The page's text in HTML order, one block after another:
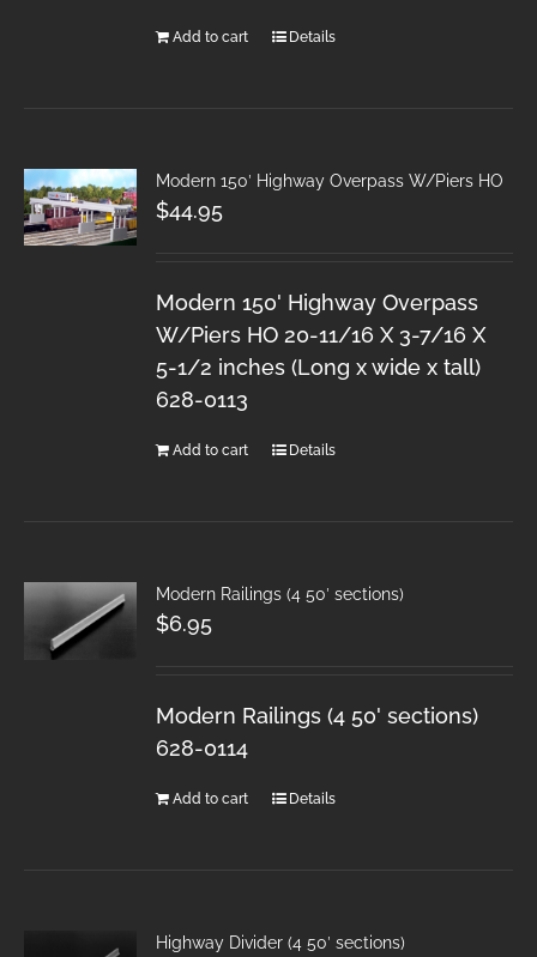
Add to cart Details
Modern 150′ Highway Overpass W/Piers HO
$44.95
Modern 150' Highway Overpass
W/Piers HO 20-11/16 X 3-7/16 X
5-1/2 inches (Long x wide x tall)
628-0113
Add to cart Details
Modern Railings (4 50′ sections)
$6.95
Modern Railings (4 50' sections)
628-0114
Add to cart Details
Highway Divider (4 50′ sections)